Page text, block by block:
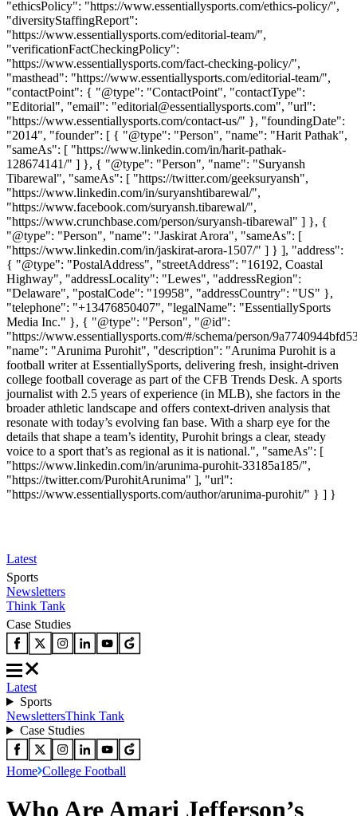
"ethicsPolicy": "https://www.essentiallysports.com/ethics-policy/",
"diversityStaffingReport":
"https://www.essentiallysports.com/editorial-team/",
"verificationFactCheckingPolicy":
"https://www.essentiallysports.com/fact-checking-policy/",
"masthead": "https://www.essentiallysports.com/editorial-team/",
"contactPoint": { "@type": "ContactPoint", "contactType":
"Editorial", "email": "editorial@essentiallysports.com", "url":
"https://www.essentiallysports.com/contact-us/" }, "foundingDate":
"2014", "founder": [ { "@type": "Person", "name": "Harit Pathak",
"sameAs": [ "https://www.linkedin.com/in/harit-pathak-
128674141/" ] }, { "@type": "Person", "name": "Suryansh
Tibarewal", "sameAs": [ "https://twitter.com/geeksuryansh",
"https://www.linkedin.com/in/suryanshtibarewal/",
"https://www.facebook.com/suryansh.tibarewal/",
"https://www.crunchbase.com/person/suryansh-tibarewal" ] }, {
"@type": "Person", "name": "Jaskirat Arora", "sameAs": [
"https://www.linkedin.com/in/jaskirat-arora-1507/" ] } ], "address":
{ "@type": "PostalAddress", "streetAddress": "16192, Coastal
Highway", "addressLocality": "Lewes", "addressRegion":
"Delaware", "postalCode": "19958", "addressCountry": "US" },
"telephone": "+13476850407", "legalName": "EssentiallySports
Media Inc." }, { "@type": "Person", "@id":
"https://www.essentiallysports.com/#/schema/person/
"name": "Arunima Purohit", "description": "Arunima Purohit is a
football writer at EssentiallySports, delivering fresh, insight-driven
college football coverage as part of the CFB Trends Desk. A sports
journalist with 2.5 years of experience (in MLB), she factors in the
broader athletic landscape and offers context-driven analysis that
resonate with today’s evolving fan base. With a sharp eye for the
details that shape a team’s identity, Purohit brings a clear, steady
voice to a sport that’s as regional as it is national.", "sameAs": [
"https://www.linkedin.com/in/arunima-purohit-33185a185/",
"https://twitter.com/PurohitArunima" ], "url":
"https://www.essentiallysports.com/author/arunima-purohit/" } ] }
Latest
Sports
Newsletters
Think Tank
Case Studies
Latest
Sports
NewslettersThink Tank
Case Studies
Home College Football
Who Are Amari Jefferson’s